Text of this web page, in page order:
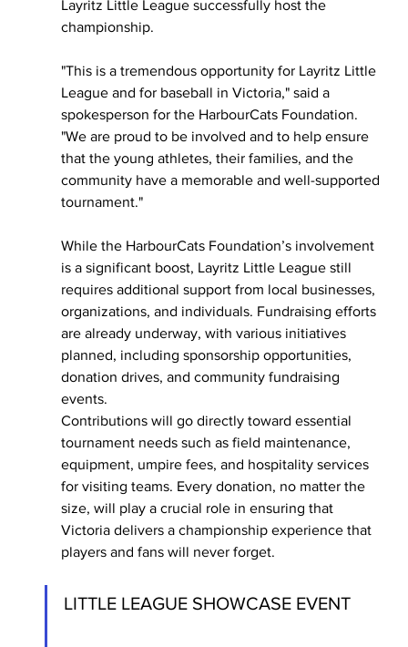
Layritz Little League successfully host the
championship.
"This is a tremendous opportunity for Layritz Little
League and for baseball in Victoria," said a
spokesperson for the HarbourCats Foundation.
"We are proud to be involved and to help ensure
that the young athletes, their families, and the
community have a memorable and well-supported
tournament."
While the HarbourCats Foundation’s involvement
is a significant boost, Layritz Little League still
requires additional support from local businesses,
organizations, and individuals. Fundraising efforts
are already underway, with various initiatives
planned, including sponsorship opportunities,
donation drives, and community fundraising
events.
Contributions will go directly toward essential
tournament needs such as field maintenance,
equipment, umpire fees, and hospitality services
for visiting teams. Every donation, no matter the
size, will play a crucial role in ensuring that
Victoria delivers a championship experience that
players and fans will never forget.
LITTLE LEAGUE SHOWCASE EVENT